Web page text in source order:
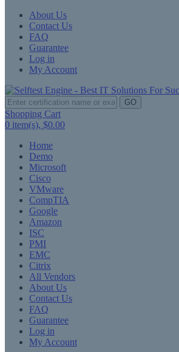
About Us
Contact Us
FAQ
Guarantee
Log in
My Account
GO
Shopping Cart
0 item(s), $0.00
Home
Demo
Microsoft
Cisco
VMware
CompTIA
Google
Amazon
ISC
PMI
EMC
Citrix
All Vendors
About Us
Contact Us
FAQ
Guarantee
Log in
My Account